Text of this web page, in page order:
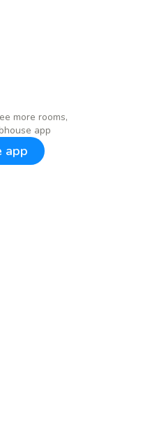
more rooms,
app
app